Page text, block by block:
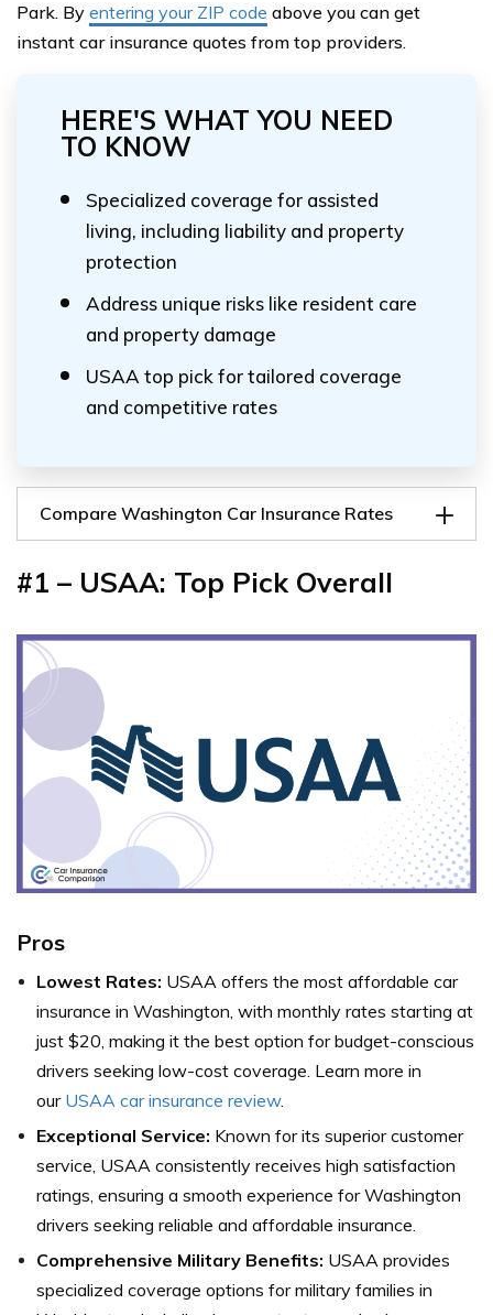
Park. By entering your ZIP code above you can get
instant car insurance quotes from top providers.
HERE'S WHAT YOU NEED
TO KNOW
Specialized coverage for assisted
living, including liability and property
protection
Address unique risks like resident care
and property damage
USAA top pick for tailored coverage
and competitive rates
Compare Washington Car Insurance Rates
#1 – USAA: Top Pick Overall
Pros
Lowest Rates: USAA offers the most affordable car
insurance in Washington, with monthly rates starting at
just $20, making it the best option for budget-conscious
drivers seeking low-cost coverage. Learn more in
ourUSAA car insurance review.
Exceptional Service: Known for its superior customer
service, USAA consistently receives high satisfaction
ratings, ensuring a smooth experience for Washington
drivers seeking reliable and affordable insurance.
Comprehensive Military Benefits: USAA provides
specialized coverage options for military families in